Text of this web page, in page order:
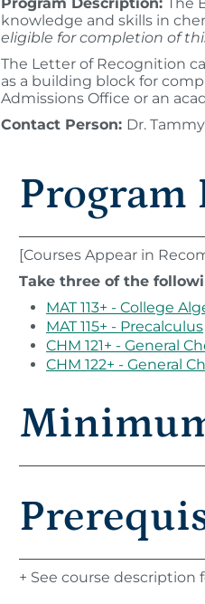
knowledge and skills in
eligible for completion of
The Letter of Recognition
as a building block for
Admissions Office or an
Contact Person: Dr.
Program
[Courses Appear in
Take three of the
MAT 113+ - College
MAT 115+ - Precalculus
CHM 121+ - General
CHM 122+ - General
+ See course description